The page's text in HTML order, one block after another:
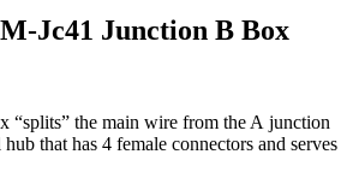
Jc41 Junction B Box
“splits” the main wire from the A junction
that has 4 female connectors and serves